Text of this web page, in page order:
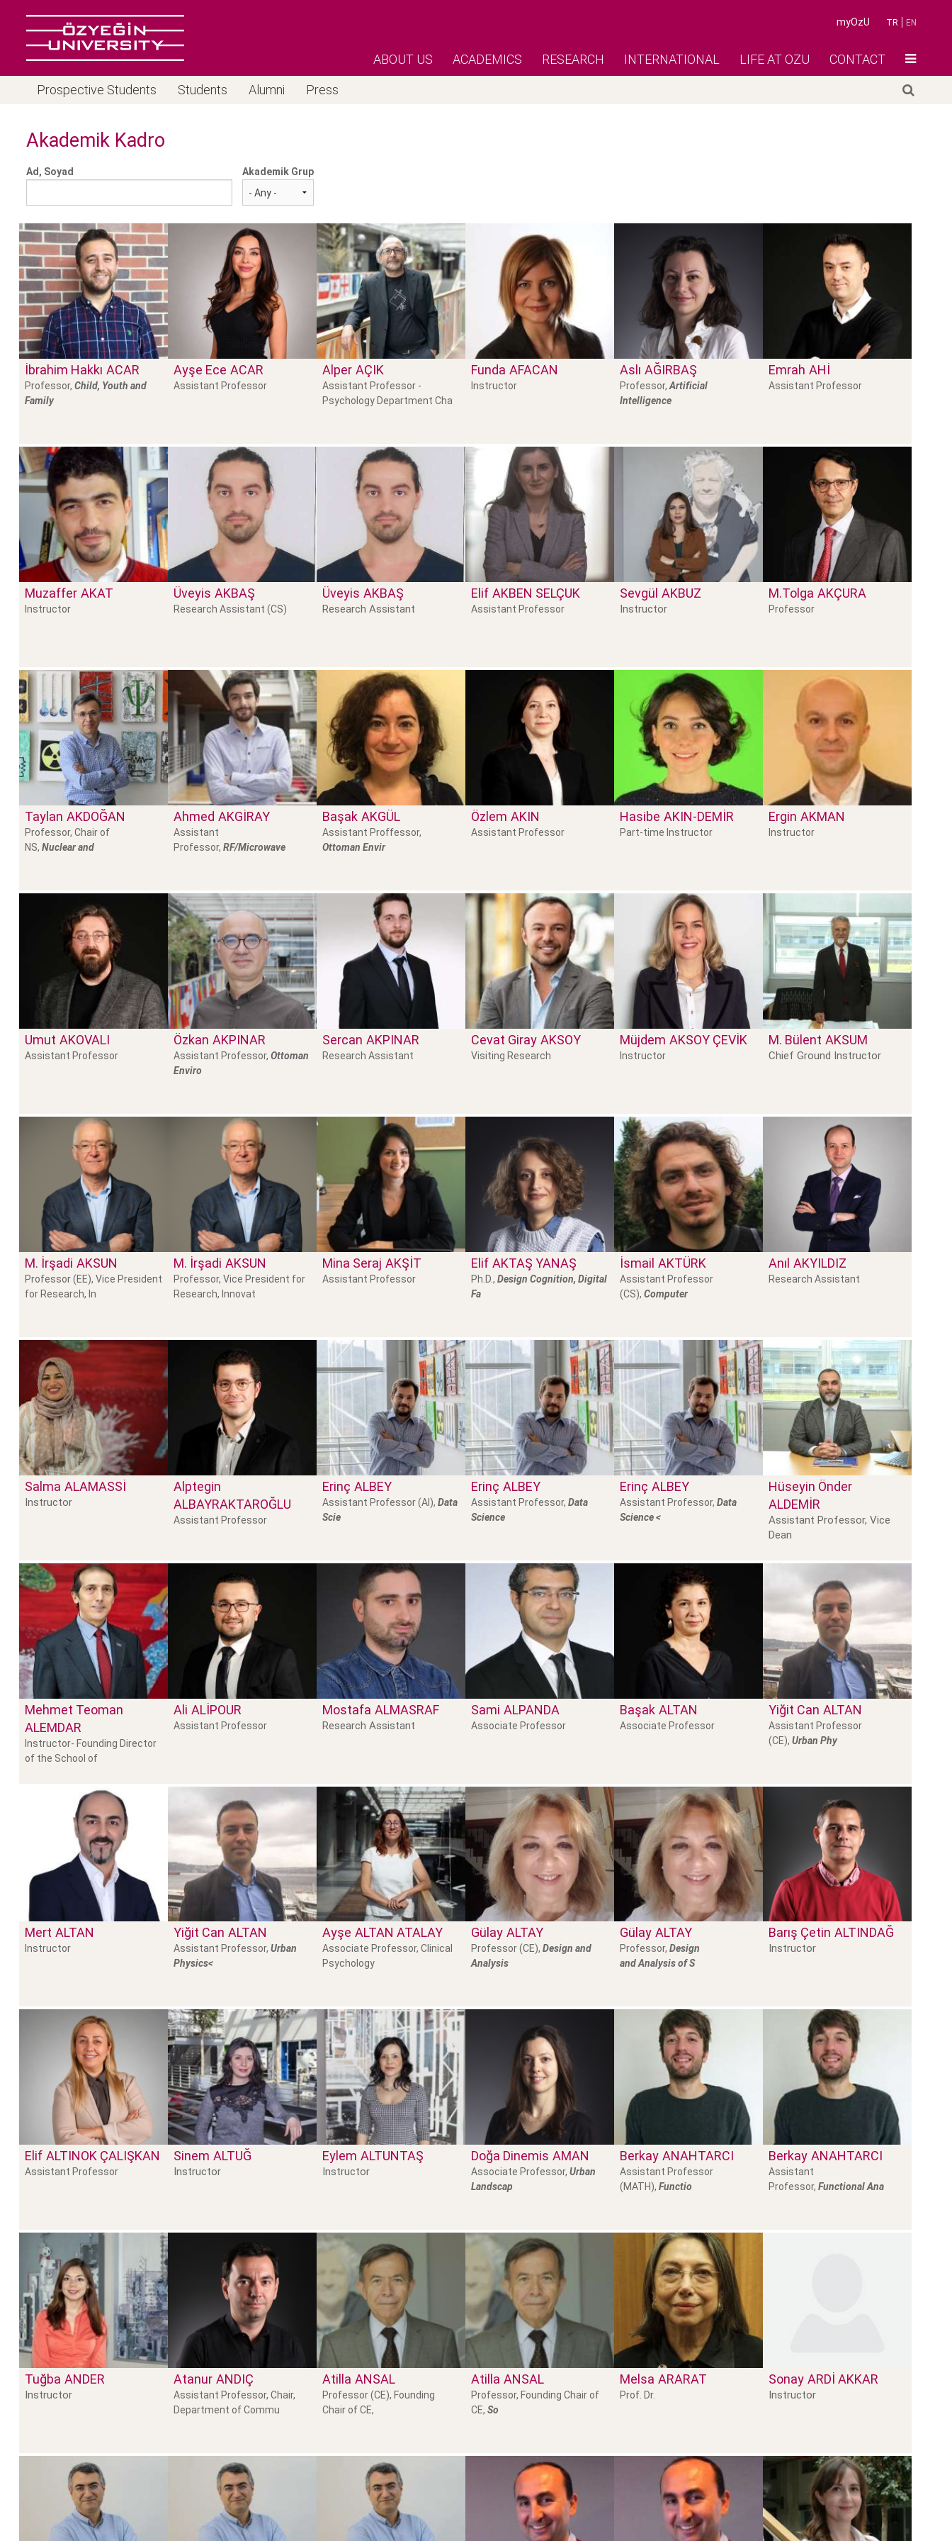
TR EN
myOzU
ABOUT US ACADEMICS RESEARCH INTERNATIONAL LIFE AT OZU CONTACT
Prospective Students Students Alumni Press
Akademik Kadro
Ad, Soyad Akademik Grup
İbrahim Hakkı ACAR
Professor, Child, Youth and
Family
Ayşe Ece ACAR
Assistant Professor
Alper AÇIK
Assistant Professor -
Psychology Department Cha
Funda AFACAN
Instructor
Aslı AĞIRBAŞ
Professor, Artificial
Intelligence
Emrah AHI
Assistant Professor
Muzaffer AKAT
Instructor
Üveyis AKBAŞ
Research Assistant (CS)
Üveyis AKBAŞ
Research Assistant
Elif AKBEN SELÇUK
Assistant Professor
Sevgül AKBUZ
Instructor
M.Tolga AKÇURA
Professor
Taylan AKDOĞAN
Professor, Chair of
NS, Nuclear and
Ahmed AKGİRAY
Assistant
Professor, RF/Microwave
Başak AKGÜL
Assistant Proffessor,
Ottoman Envir
Özlem AKIN
Assistant Professor
Hasibe AKIN-DEMİR
Part-time Instructor
Ergin AKMAN
Instructor
Umut AKOVALI
Assistant Professor
Özkan AKPINAR
Assistant Professor, Ottoman
Enviro
Sercan AKPINAR
Research Assistant
Cevat Giray AKSOY
Visiting Research
Müjdem AKSOY ÇEVIK
Instructor
M. Bülent AKSUM
Chief Ground Instructor
M. İrşadi AKSUN
Professor (EE), Vice President
for Research, In
M. İrşadi AKSUN
Professor, Vice President for
Research, Innovat
Mina Seraj AKŞIT
Assistant Professor
Elif AKTAŞ YANAŞ
Ph.D., Design Cognition, Digital
Fa
İsmail AKTÜRK
Assistant Professor
(CS), Computer
Anıl AKYILDIZ
Research Assistant
Salma ALAMASSI
Instructor
Alptegin
ALBAYRAKTAROĞLU
Assistant Professor
Erinç ALBEY
Assistant Professor (AI), Data
Scie
Erinç ALBEY
Assistant Professor, Data
Science
Erinç ALBEY
Assistant Professor, Data
Science <
Hüseyin Önder
ALDEMİR
Assistant Professor, Vice
Dean
Mehmet Teoman
ALEMDAR
Instructor- Founding Director
of the School of
Ali ALIPOUR
Assistant Professor
Mostafa ALMASRAF
Research Assistant
Sami ALPANDA
Associate Professor
Başak ALTAN
Associate Professor
Yiğit Can ALTAN
Assistant Professor
(CE), Urban Phy
Mert ALTAN
Instructor
Yiğit Can ALTAN
Assistant Professor, Urban
Physics<
Ayşe ALTAN ATALAY
Associate Professor, Clinical
Psychology
Gülay ALTAY
Professor (CE), Design and
Analysis
Gülay ALTAY
Professor, Design
and Analysis of S
Barış Çetin ALTINDAĞ
Instructor
Elif ALTINOK ÇALIŞKAN
Assistant Professor
Sinem ALTUĞ
Instructor
Eylem ALTUNTAŞ
Instructor
Doğa Dinemis AMAN
Associate Professor, Urban
Landscap
Berkay ANAHTARCI
Assistant Professor
(MATH), Functio
Berkay ANAHTARCI
Assistant
Professor, Functional Ana
Tuğba ANDER
Instructor
Atanur ANDIÇ
Assistant Professor, Chair,
Department of Commu
Atilla ANSAL
Professor (CE), Founding
Chair of CE,
Atilla ANSAL
Professor, Founding Chair of
CE, So
Melsa ARARAT
Prof. Dr.
Sonay ARDİ AKKAR
Instructor